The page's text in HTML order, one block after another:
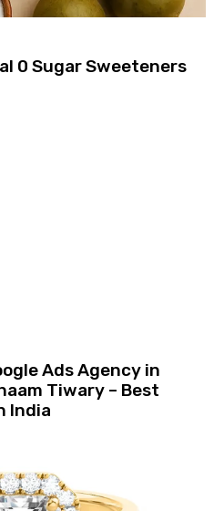
0 Sugar Sweeteners
Ads Agency in
Tiwary – Best
India